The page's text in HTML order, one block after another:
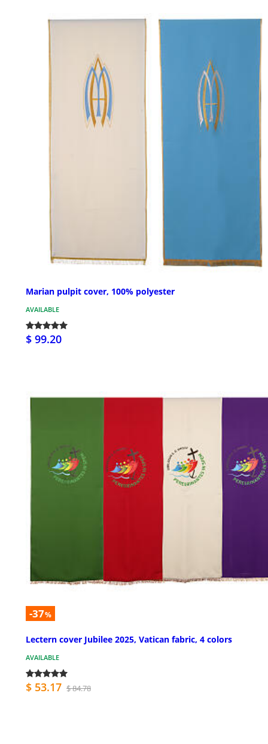
Marian pulpit cover, 100% polyester
AVAILABLE
$ 99.20
-37%
Lectern cover Jubilee 2025, Vatican fabric, 4 colors
AVAILABLE
$ 53.17 $ 84.78